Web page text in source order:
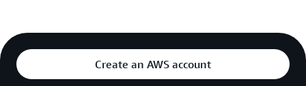
Create an AWS account